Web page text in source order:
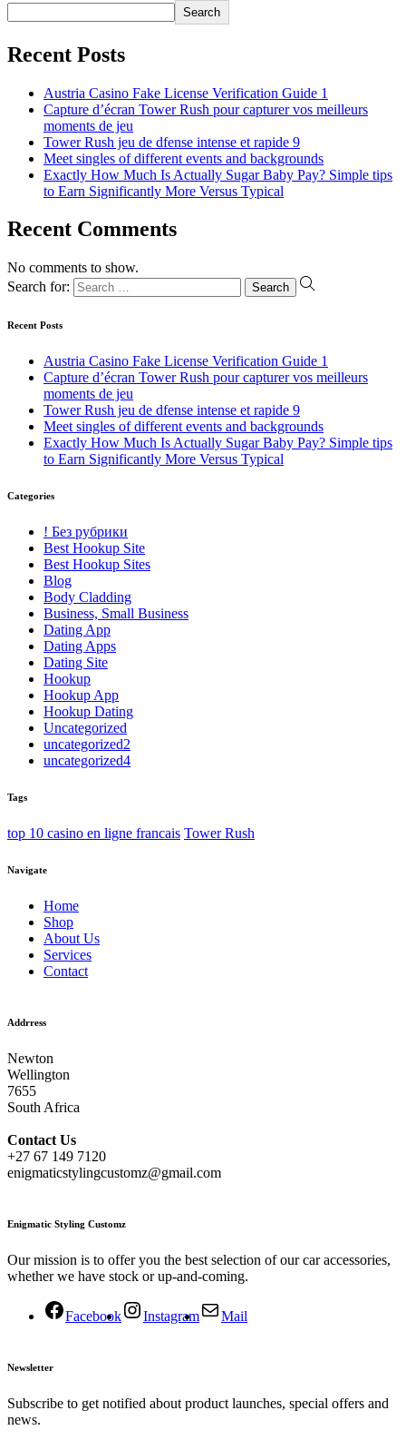
Search
Recent Posts
Austria Casino Fake License Verification Guide 1
Capture d’écran Tower Rush pour capturer vos meilleurs
moments de jeu
Tower Rush jeu de dfense intense et rapide 9
Meet singles of different events and backgrounds
Exactly How Much Is Actually Sugar Baby Pay? Simple tips
to Earn Significantly More Versus Typical
Recent Comments
No comments to show.
Search for:
Recent Posts
Austria Casino Fake License Verification Guide 1
Capture d’écran Tower Rush pour capturer vos meilleurs
moments de jeu
Tower Rush jeu de dfense intense et rapide 9
Meet singles of different events and backgrounds
Exactly How Much Is Actually Sugar Baby Pay? Simple tips
to Earn Significantly More Versus Typical
Categories
! Без рубрики
Best Hookup Site
Best Hookup Sites
Blog
Body Cladding
Business, Small Business
Dating App
Dating Apps
Dating Site
Hookup
Hookup App
Hookup Dating
Uncategorized
uncategorized2
uncategorized4
Tags
top 10 casino en ligne francais Tower Rush
Navigate
Home
Shop
About Us
Services
Contact
Addrress
Newton
Wellington
7655
South Africa
Contact Us
+27 67 149 7120
enigmaticstylingcustomz@gmail.com
Enigmatic Styling Customz
Our mission is to offer you the best selection of our car accessories,
whether we have stock or up-and-coming.
Facebook Instagram Mail
Newsletter
Subscribe to get notified about product launches, special offers and
news.